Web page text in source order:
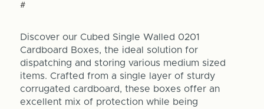
#
Discover our Cubed Single Walled 0201
Cardboard Boxes, the ideal solution for
dispatching and storing various medium sized
items. Crafted from a single layer of sturdy
corrugated cardboard, these boxes offer an
excellent mix of protection while being